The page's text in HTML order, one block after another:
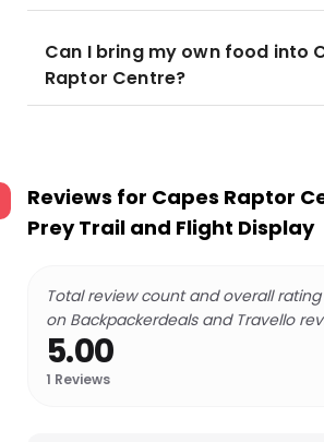
Can I bring my own food into
Raptor Centre?
Reviews for Capes Raptor
Prey Trail and Flight Display
Total review count and overall
on Backpackerdeals and Travello
5.00
1 Reviews